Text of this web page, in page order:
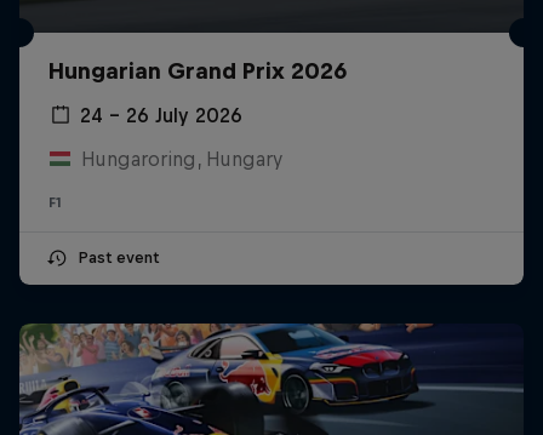
Hungarian Grand Prix 2026
24 – 26 July 2026
Hungaroring, Hungary
F1
Past event